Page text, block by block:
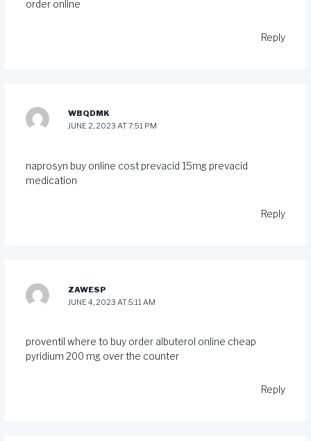
order online
Reply
WBQDMK
JUNE 2, 2023 AT 7:51 PM
naprosyn buy online cost prevacid 15mg prevacid
medication
Reply
ZAWESP
JUNE 4, 2023 AT 5:11 AM
proventil where to buy order albuterol online cheap
pyridium 200 mg over the counter
Reply